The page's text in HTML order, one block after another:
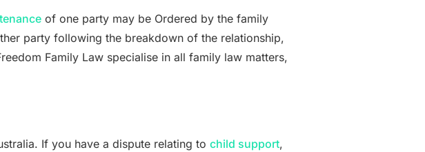
of one party may be Ordered by the family
party following the breakdown of the relationship,
Family Law specialise in all family law matters,
If you have a dispute relating to child support,